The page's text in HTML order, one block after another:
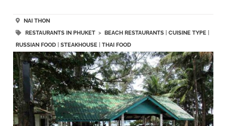
NAI THON
RESTAURANTS IN PHUKET> BEACH RESTAURANTS| CUISINE TYPE|
RUSSIAN FOOD| STEAKHOUSE| THAI FOOD